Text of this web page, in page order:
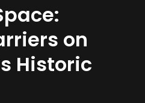
on
Historic